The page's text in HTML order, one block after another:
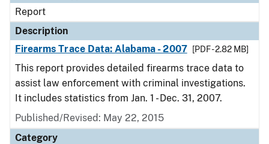
Report
Description
Firearms Trace Data: Alabama - 2007
[PDF - 2.82 MB]
This report provides detailed firearms trace data to
assist law enforcement with criminal investigations.
It includes statistics from Jan. 1 - Dec. 31, 2007.
Published/Revised: May 22, 2015
Category